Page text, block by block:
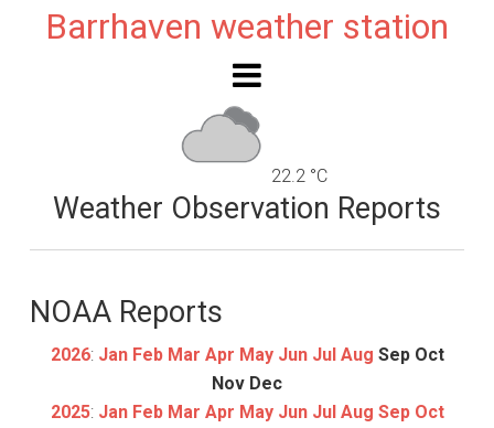
Barrhaven weather station
22.2 °C
Weather Observation Reports
NOAA Reports
2026: Jan Feb Mar Apr May Jun Jul Aug Sep Oct
Nov Dec
2025: Jan Feb Mar Apr May Jun Jul Aug Sep Oct